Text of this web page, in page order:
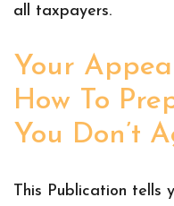
all taxpayers.
Your
How To
You Don’t
This Publication tells